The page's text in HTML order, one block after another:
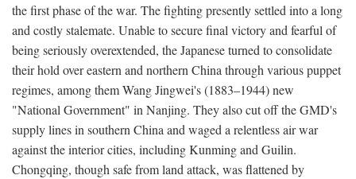
the first phase of the war. The fighting presently settled into a long
and costly stalemate. Unable to secure final victory and fearful of
being seriously overextended, the Japanese turned to consolidate
their hold over eastern and northern China through various puppet
regimes, among them Wang Jingwei's (1883–1944) new
"National Government" in Nanjing. They also cut off the GMD's
supply lines in southern China and waged a relentless air war
against the interior cities, including Kunming and Guilin.
Chongqing, though safe from land attack, was flattened by